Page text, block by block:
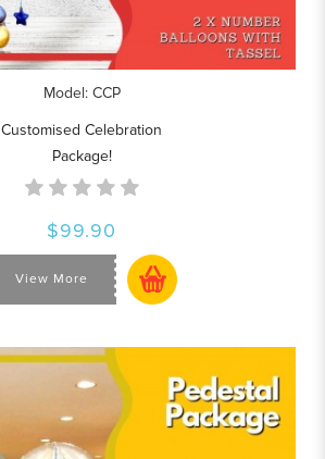
Model: CCP
Customised Celebration
Package!
$99.90
View More